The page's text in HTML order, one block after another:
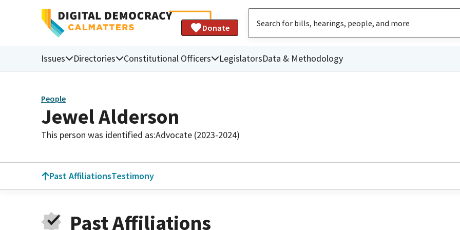
Donate
Issues Directories Constitutional Officers LegislatorsData & Methodology
People
Jewel Alderson
This person was identified as:Advocate (2023-2024)
Past AffiliationsTestimony
Past Affiliations